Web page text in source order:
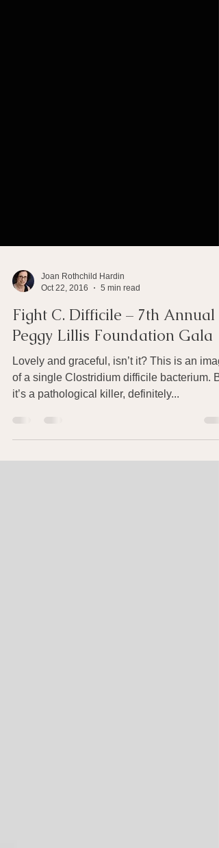
Oct 22, 2016
5 min read
Fight C. Difficile – 7th Annual
Peggy Lillis Foundation Gala
Lovely and graceful, isn’t it? This is an
of a single Clostridium difficile bacterium.